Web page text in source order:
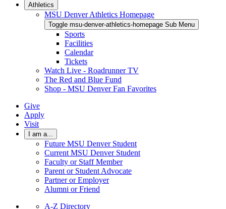
Athletics
MSU Denver Athletics Homepage
Toggle msu-denver-athletics-homepage Sub Menu
Sports
Facilities
Calendar
Tickets
Watch Live - Roadrunner TV
The Red and Blue Fund
Shop - MSU Denver Fan Favorites
Give
Apply
Visit
I am a...
Future MSU Denver Student
Current MSU Denver Student
Faculty or Staff Member
Parent or Student Advocate
Partner or Employer
Alumni or Friend
A-Z Directory